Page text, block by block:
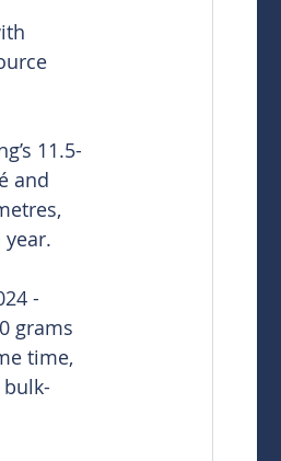
11.5-
and
-
grams
time,